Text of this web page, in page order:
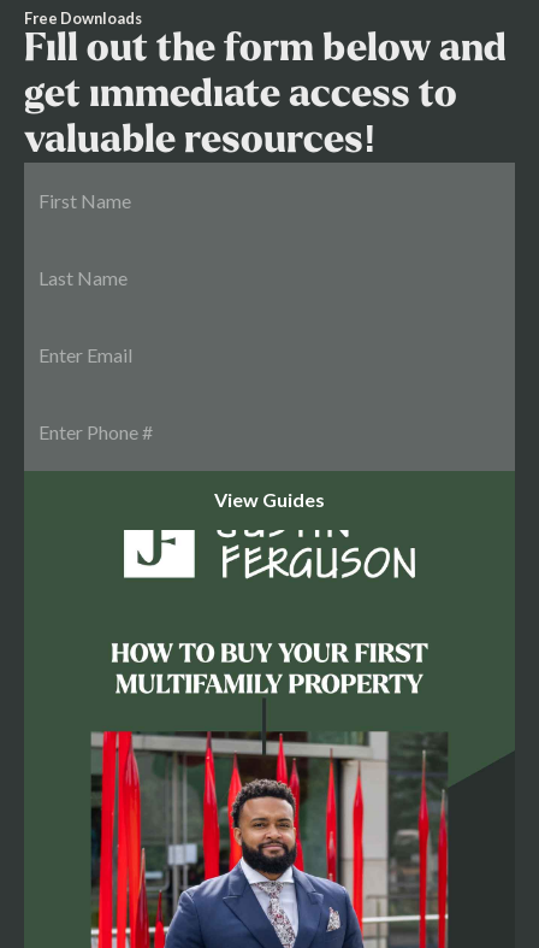
Free Downloads
Fill out the form below and
get immediate access to
valuable resources!